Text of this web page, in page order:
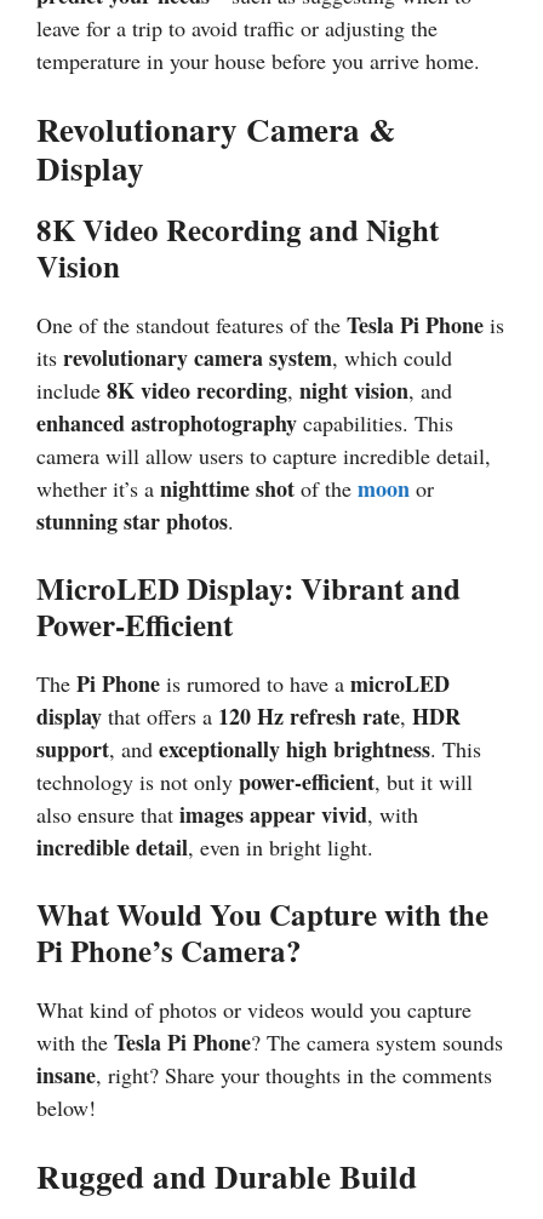
leave for a trip to avoid traffic or adjusting the
temperature in your house before you arrive home.
Revolutionary Camera &
Display
8K Video Recording and Night
Vision
One of the standout features of the Tesla Pi Phone is
its revolutionary camera system, which could
include 8K video recording, night vision, and
enhanced astrophotography capabilities. This
camera will allow users to capture incredible detail,
whether it’s a nighttime shot of the moon or
stunning star photos.
MicroLED Display: Vibrant and
Power-Efficient
The Pi Phone is rumored to have a microLED
display that offers a 120 Hz refresh rate, HDR
support, and exceptionally high brightness. This
technology is not only power-efficient, but it will
also ensure that images appear vivid, with
incredible detail, even in bright light.
What Would You Capture with the
Pi Phone’s Camera?
What kind of photos or videos would you capture
with the Tesla Pi Phone? The camera system sounds
insane, right? Share your thoughts in the comments
below!
Rugged and Durable Build